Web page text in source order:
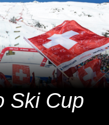
Ski Cup